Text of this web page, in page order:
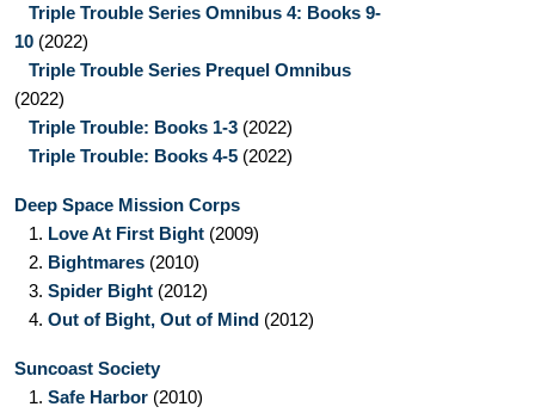
Triple Trouble Series Omnibus 4: Books 9-
10 (2022)
Triple Trouble Series Prequel Omnibus
(2022)
Triple Trouble: Books 1-3 (2022)
Triple Trouble: Books 4-5 (2022)
Deep Space Mission Corps
1. Love At First Bight (2009)
2. Bightmares (2010)
3. Spider Bight (2012)
4. Out of Bight, Out of Mind (2012)
Suncoast Society
1. Safe Harbor (2010)